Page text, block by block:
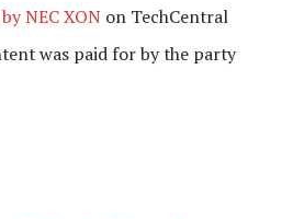
NEC XON on TechCentral
was paid for by the party